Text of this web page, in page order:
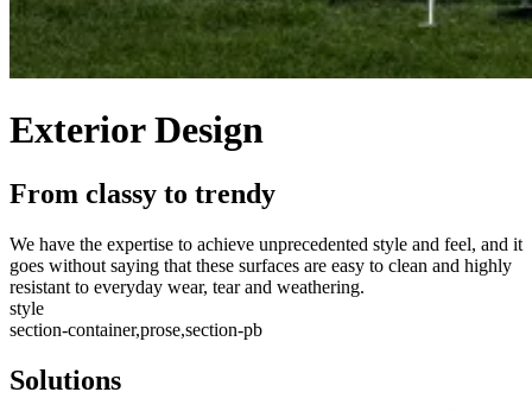
Exterior Design
From classy to trendy
We have the expertise to achieve unprecedented style and feel, and it
goes without saying that these surfaces are easy to clean and highly
resistant to everyday wear, tear and weathering.
style
section-container,prose,section-pb
Solutions